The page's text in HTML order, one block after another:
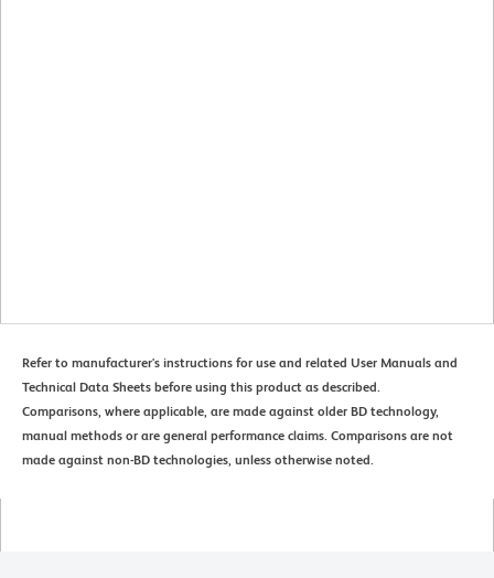
Refer to manufacturer's instructions for use and related User Manuals and
Technical Data Sheets before using this product as described.
Comparisons, where applicable, are made against older BD technology,
manual methods or are general performance claims. Comparisons are not
made against non-BD technologies, unless otherwise noted.